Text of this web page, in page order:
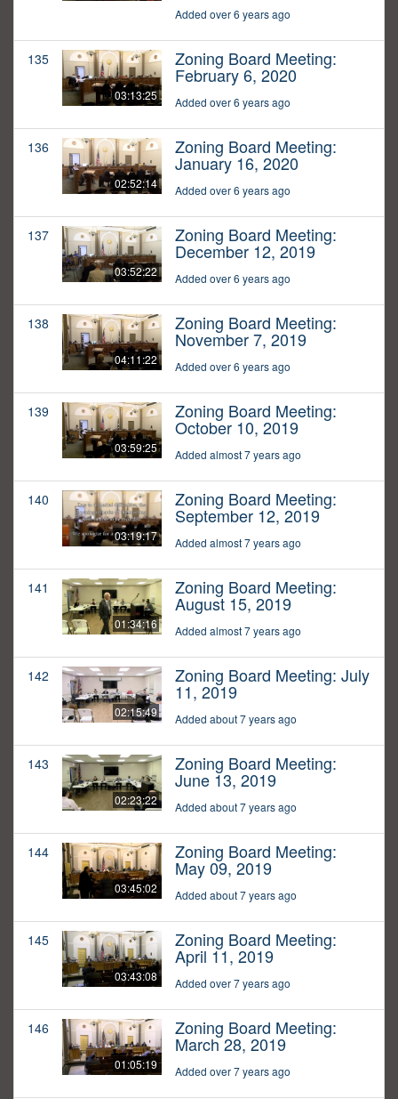
Added over 6 years ago
135
03:13:25
Zoning Board Meeting:
February 6, 2020
Added over 6 years ago
136
02:52:14
Zoning Board Meeting:
January 16, 2020
Added over 6 years ago
137
03:52:22
Zoning Board Meeting:
December 12, 2019
Added over 6 years ago
138
04:11:22
Zoning Board Meeting:
November 7, 2019
Added over 6 years ago
139
03:59:25
Zoning Board Meeting:
October 10, 2019
Added almost 7 years ago
140
03:19:17
Zoning Board Meeting:
September 12, 2019
Added almost 7 years ago
141
01:34:16
Zoning Board Meeting:
August 15, 2019
Added almost 7 years ago
142
02:15:49
Zoning Board Meeting: July
11, 2019
Added about 7 years ago
143
02:23:22
Zoning Board Meeting:
June 13, 2019
Added about 7 years ago
144
03:45:02
Zoning Board Meeting:
May 09, 2019
Added about 7 years ago
145
03:43:08
Zoning Board Meeting:
April 11, 2019
Added over 7 years ago
146
01:05:19
Zoning Board Meeting:
March 28, 2019
Added over 7 years ago